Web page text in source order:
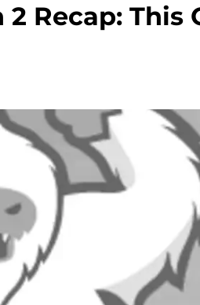
Recap: This